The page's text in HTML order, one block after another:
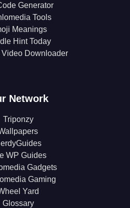
Generator
Tools
Meanings
Hint Today
Video Downloader
Network
Triponzy
WP Guides
Gadgets
Gaming
Yard
Glossary